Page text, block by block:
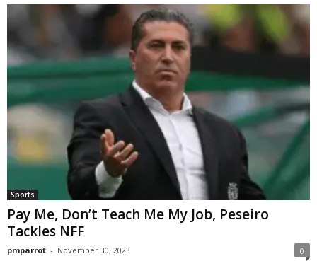
Sports
Pay Me, Don’t Teach Me My Job, Peseiro
Tackles NFF
pmparrot - November 30, 2023 0